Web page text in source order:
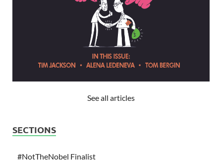
See all articles
SECTIONS
#NotTheNobel Finalist